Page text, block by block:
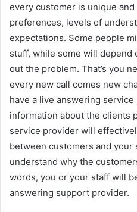
every customer is unique
preferences, levels of
expectations. Some people
stuff, while some will
out the problem. That’s you
every new call comes new
have a live answering
information about the clients
service provider will
between customers and your
understand why the
words, you or your staff will
answering support provider.